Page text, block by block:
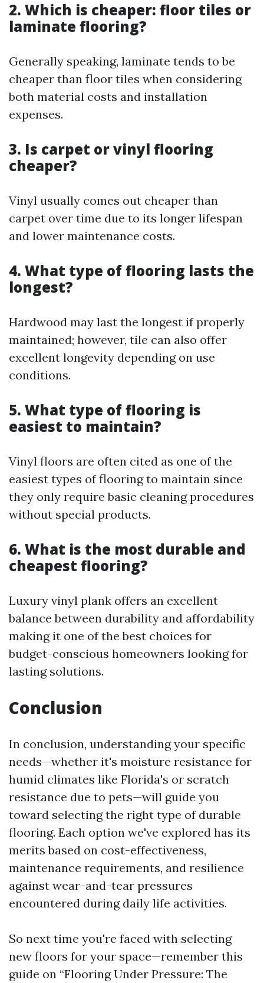
2. Which is cheaper: floor tiles or
laminate flooring?
Generally speaking, laminate tends to be
cheaper than floor tiles when considering
both material costs and installation
expenses.
3. Is carpet or vinyl flooring
cheaper?
Vinyl usually comes out cheaper than
carpet over time due to its longer lifespan
and lower maintenance costs.
4. What type of flooring lasts the
longest?
Hardwood may last the longest if properly
maintained; however, tile can also offer
excellent longevity depending on use
conditions.
5. What type of flooring is
easiest to maintain?
Vinyl floors are often cited as one of the
easiest types of flooring to maintain since
they only require basic cleaning procedures
without special products.
6. What is the most durable and
cheapest flooring?
Luxury vinyl plank offers an excellent
balance between durability and affordability
making it one of the best choices for
budget-conscious homeowners looking for
lasting solutions.
Conclusion
In conclusion, understanding your specific
needs—whether it's moisture resistance for
humid climates like Florida's or scratch
resistance due to pets—will guide you
toward selecting the right type of durable
flooring. Each option we've explored has its
merits based on cost-effectiveness,
maintenance requirements, and resilience
against wear-and-tear pressures
encountered during daily life activities.
So next time you're faced with selecting
new floors for your space—remember this
guide on “Flooring Under Pressure: The